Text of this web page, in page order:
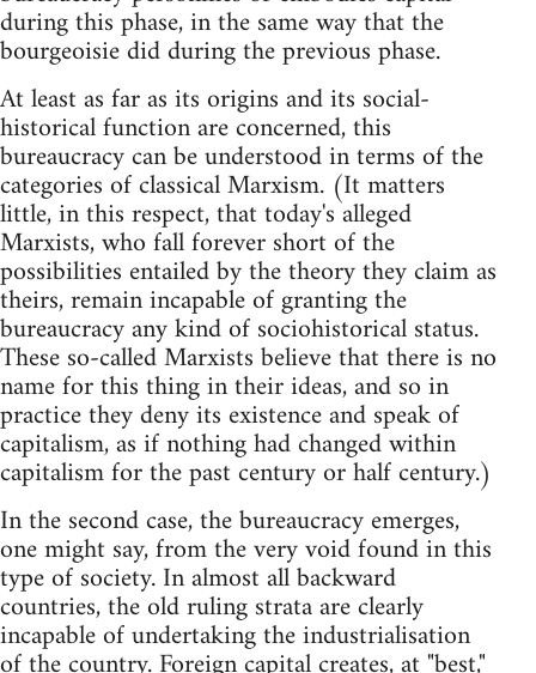
during this phase, in the same way that the
bourgeoisie did during the previous phase.
At least as far as its origins and its social-
historical function are concerned, this
bureaucracy can be understood in terms of the
categories of classical Marxism. (It matters
little, in this respect, that today's alleged
Marxists, who fall forever short of the
possibilities entailed by the theory they claim as
theirs, remain incapable of granting the
bureaucracy any kind of sociohistorical status.
These so-called Marxists believe that there is no
name for this thing in their ideas, and so in
practice they deny its existence and speak of
capitalism, as if nothing had changed within
capitalism for the past century or half century.)
In the second case, the bureaucracy emerges,
one might say, from the very void found in this
type of society. In almost all backward
countries, the old ruling strata are clearly
incapable of undertaking the industrialisation